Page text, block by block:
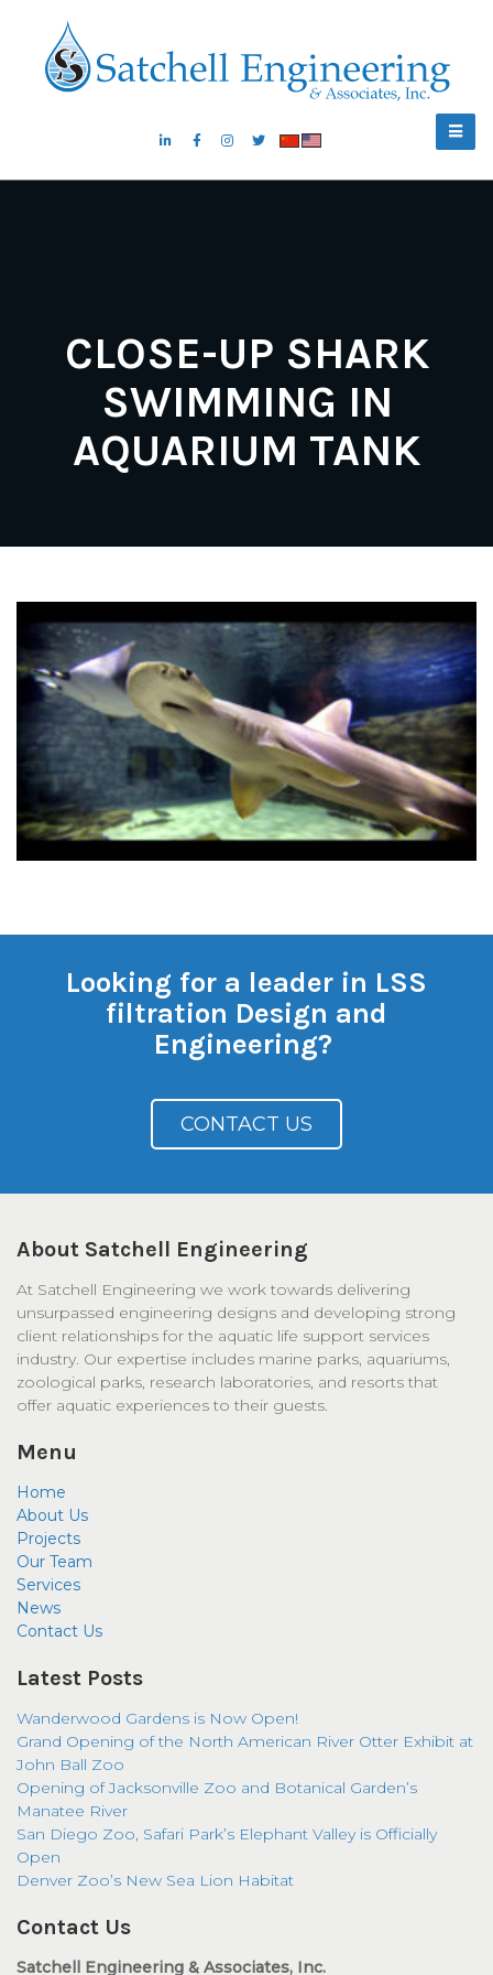
CLOSE-UP SHARK
SWIMMING IN
AQUARIUM TANK
Looking for a leader in LSS
filtration Design and
Engineering?
CONTACT US
About Satchell Engineering
At Satchell Engineering we work towards delivering
unsurpassed engineering designs and developing strong
client relationships for the aquatic life support services
industry. Our expertise includes marine parks, aquariums,
zoological parks, research laboratories, and resorts that
offer aquatic experiences to their guests.
Menu
Home
About Us
Projects
Our Team
Services
News
Contact Us
Latest Posts
Wanderwood Gardens is Now Open!
Grand Opening of the North American River Otter Exhibit at
John Ball Zoo
Opening of Jacksonville Zoo and Botanical Garden’s
Manatee River
San Diego Zoo, Safari Park’s Elephant Valley is Officially
Open
Denver Zoo’s New Sea Lion Habitat
Contact Us
Satchell Engineering & Associates, Inc.